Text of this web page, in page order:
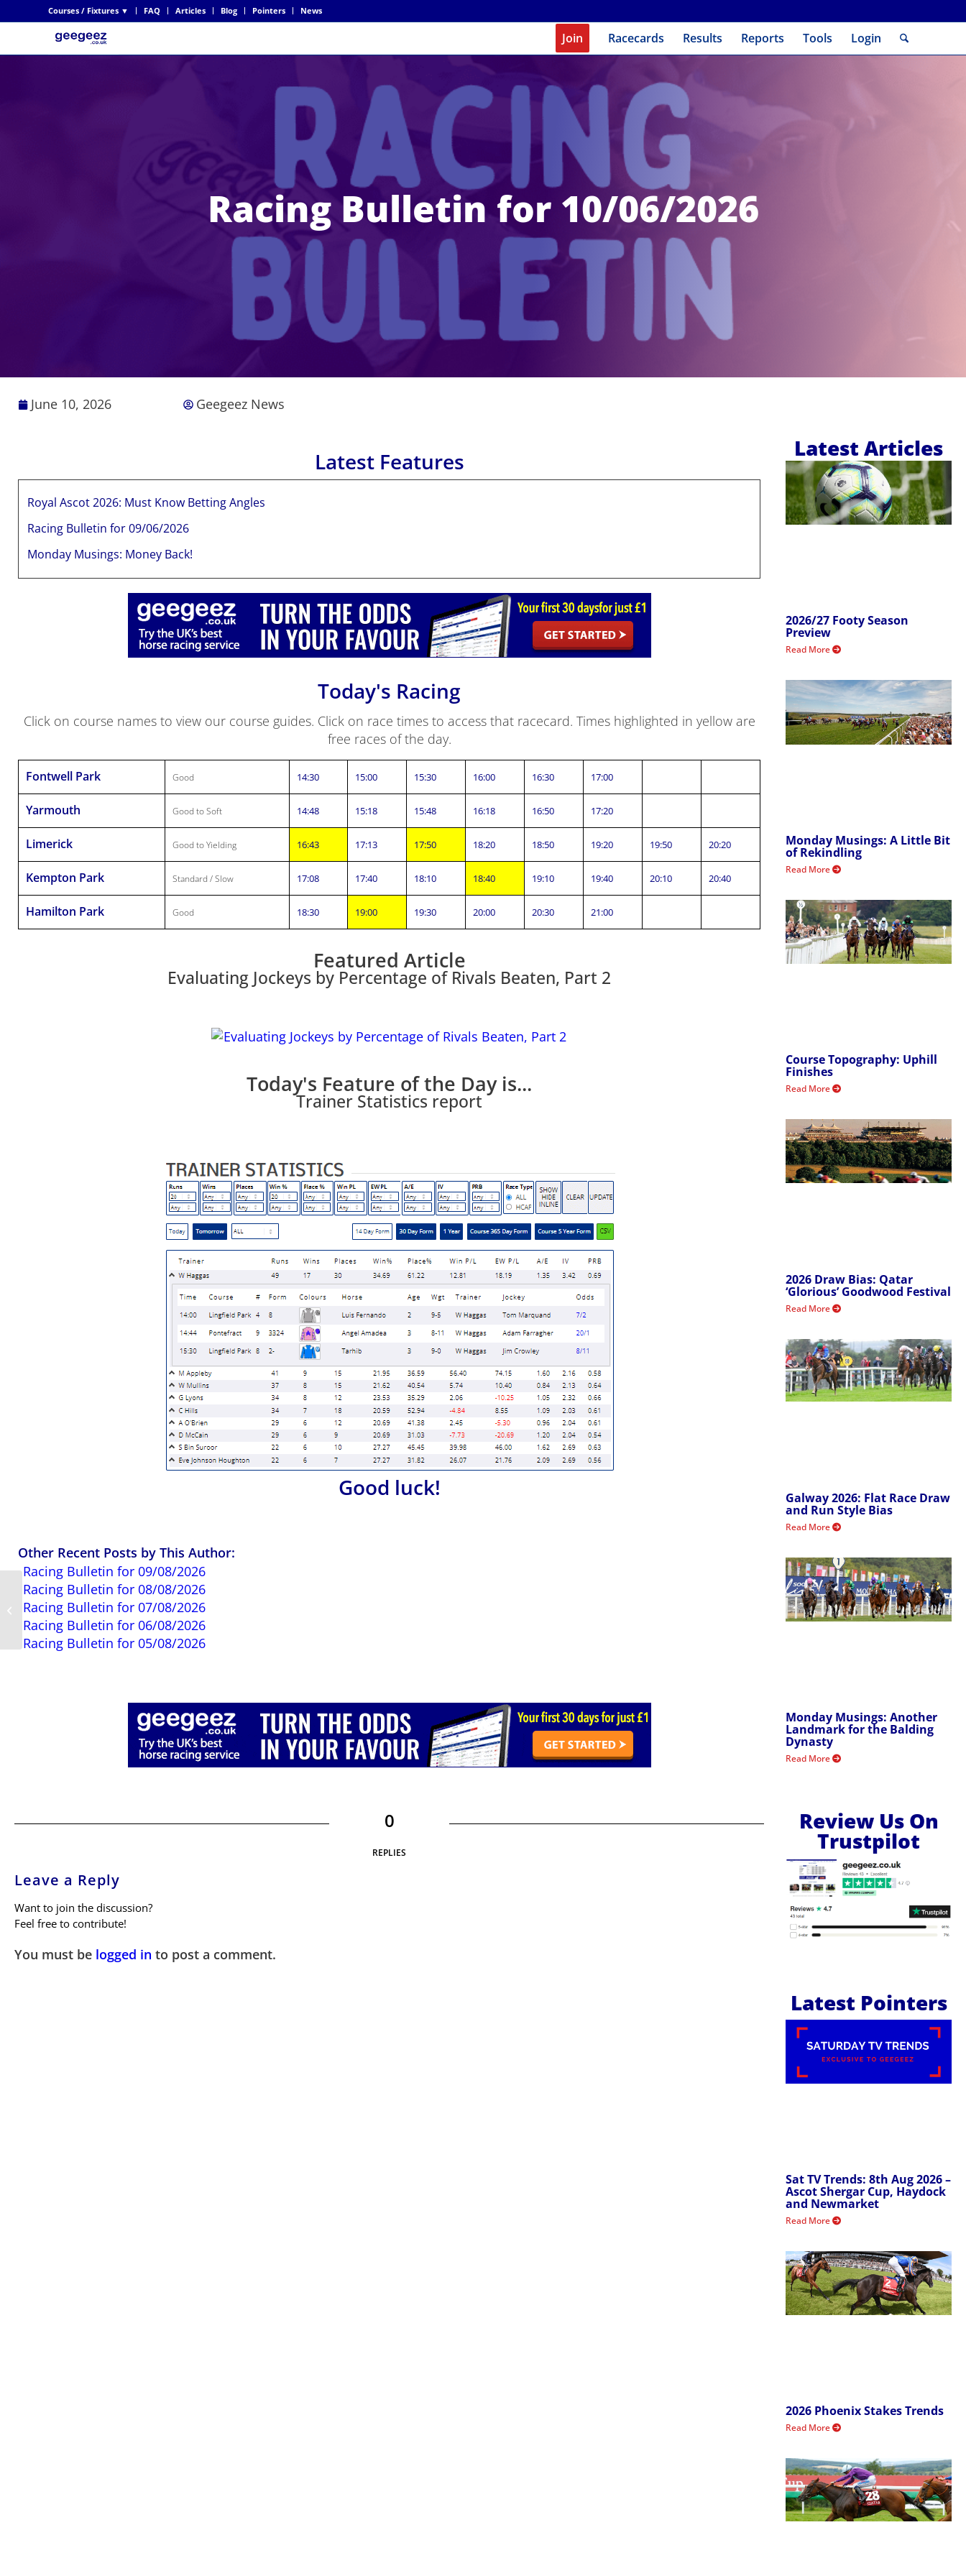
Courses / Fixtures ▼ FAQ Articles Blog Pointers News
Join Racecards Results Reports Tools Login
Racing Bulletin for 10/06/2026
June 10, 2026 Geegeez News
Latest Features
Royal Ascot 2026: Must Know Betting Angles
Racing Bulletin for 09/06/2026
Monday Musings: Money Back!
Today's Racing
Click on course names to view our course guides. Click on race times to access that racecard. Times highlighted in yellow are
free races of the day.
Fontwell Park Good 14:30 15:00 15:30 16:00 16:30 17:00
Yarmouth Good to Soft 14:48 15:18 15:48 16:18 16:50 17:20
Limerick Good to Yielding 16:43 17:13 17:50 18:20 18:50 19:20 19:50 20:20
Kempton Park Standard / Slow 17:08 17:40 18:10 18:40 19:10 19:40 20:10 20:40
Hamilton Park Good 18:30 19:00 19:30 20:00 20:30 21:00
Featured Article
Evaluating Jockeys by Percentage of Rivals Beaten, Part 2
Today's Feature of the Day is...
Trainer Statistics report
Good luck!
Other Recent Posts by This Author:
Racing Bulletin for 09/08/2026
Racing Bulletin for 08/08/2026
Racing Bulletin for 07/08/2026
Racing Bulletin for 06/08/2026
Racing Bulletin for 05/08/2026
0
REPLIES
Leave a Reply
Want to join the discussion?
Feel free to contribute!
You must be logged in to post a comment.
Latest Articles
2026/27 Footy Season
Preview
Read More
Monday Musings: A Little Bit
of Rekindling
Read More
Course Topography: Uphill
Finishes
Read More
2026 Draw Bias: Qatar
‘Glorious’ Goodwood Festival
Read More
Galway 2026: Flat Race Draw
and Run Style Bias
Read More
Monday Musings: Another
Landmark for the Balding
Dynasty
Read More
Review Us On
Trustpilot
Latest Pointers
Sat TV Trends: 8th Aug 2026 –
Ascot Shergar Cup, Haydock
and Newmarket
Read More
2026 Phoenix Stakes Trends
Read More
Royal Ascot 2026:
Must Know Betting
Angles